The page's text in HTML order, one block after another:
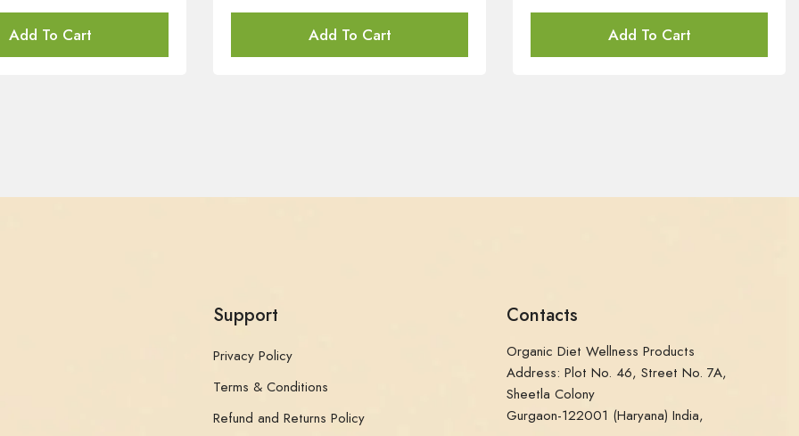
Add To Cart Add To Cart Add To Cart
Support
Privacy Policy
Terms & Conditions
Refund and Returns Policy
Contacts
Organic Diet Wellness Products
Address: Plot No. 46, Street No. 7A,
Sheetla Colony
Gurgaon-122001 (Haryana) India,